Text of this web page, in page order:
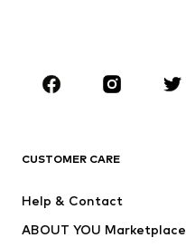
CLOTHING
Jackets
Underwear
Suits & jackets
CUSTOMER CARE
Help & Contact
ABOUT YOU Marketplace